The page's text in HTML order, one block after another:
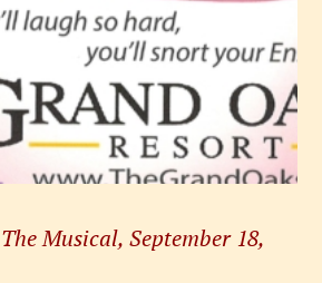
Musical, September 18,